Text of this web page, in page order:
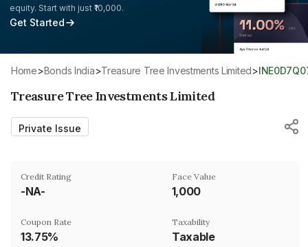
equity. Start with just ₹10,000.
Get Started
Home> Bonds India> Treasure Tree Investments Limited>
Treasure Tree Investments Limited
Private Issue
Credit Rating
-NA-
Face Value
₹1,000
Coupon Rate
13.75%
Taxability
Taxable